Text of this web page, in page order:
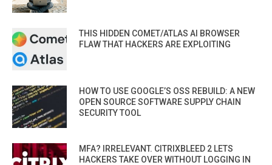
THIS HIDDEN COMET/ATLAS AI BROWSER
FLAW THAT HACKERS ARE EXPLOITING
HOW TO USE GOOGLE’S OSS REBUILD: A NEW
OPEN SOURCE SOFTWARE SUPPLY CHAIN
SECURITY TOOL
MFA? IRRELEVANT. CITRIXBLEED 2 LETS
HACKERS TAKE OVER WITHOUT LOGGING IN